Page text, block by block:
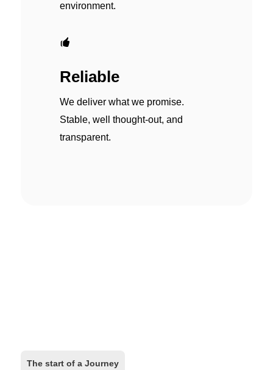
environment.
Reliable
We deliver what we promise.
Stable, well thought-out, and
transparent.
The start of a Journey